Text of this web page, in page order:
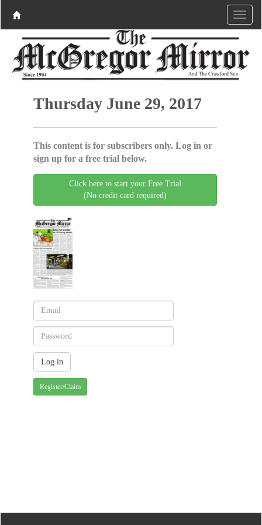
Thursday June 29, 2017
This content is for subscribers only. Log in or
sign up for a free trial below.
Click here to start your Free Trial
(No credit card required)
Register/Claim